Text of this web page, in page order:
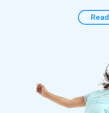
Easy to use for any event
neighbourhood get together,
inflatable themed attraction
package, which makes it
with a blower, anchoring
clear manual conveniently